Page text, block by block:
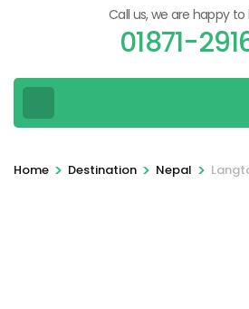
Call us, we are happy
01871-
Home > Destination > Nepal >